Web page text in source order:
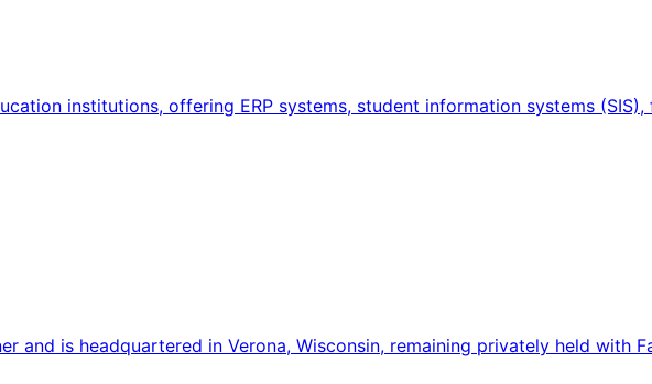
institutions, offering ERP systems, student information systems (SIS),
and is headquartered in Verona, Wisconsin, remaining privately held with